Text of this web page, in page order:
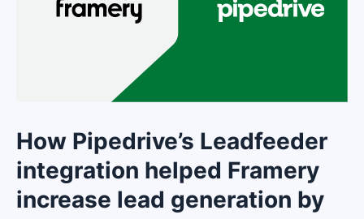
How Pipedrive’s Leadfeeder
integration helped Framery
increase lead generation by